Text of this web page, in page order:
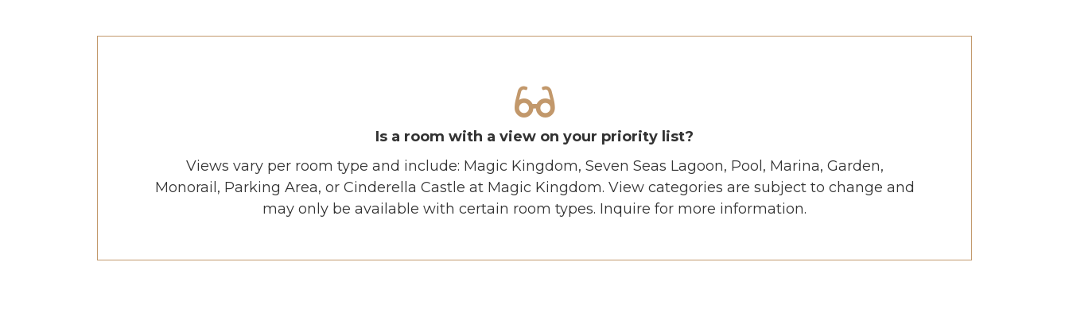
Is a room with a view on your priority list?
Views vary per room type and include: Magic Kingdom, Seven Seas Lagoon, Pool, Marina, Garden,
Monorail, Parking Area, or Cinderella Castle at Magic Kingdom. View categories are subject to change and
may only be available with certain room types. Inquire for more information.